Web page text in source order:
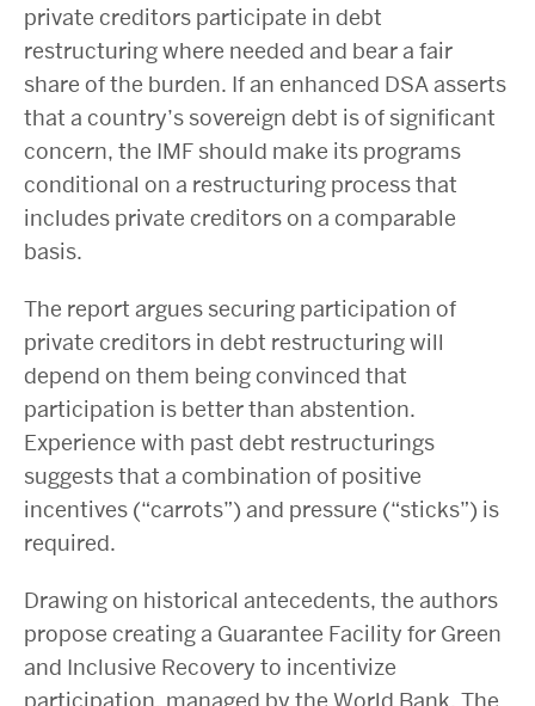
private creditors participate in debt
restructuring where needed and bear a fair
share of the burden. If an enhanced DSA asserts
that a country’s sovereign debt is of significant
concern, the IMF should make its programs
conditional on a restructuring process that
includes private creditors on a comparable
basis.
The report argues securing participation of
private creditors in debt restructuring will
depend on them being convinced that
participation is better than abstention.
Experience with past debt restructurings
suggests that a combination of positive
incentives (“carrots”) and pressure (“sticks”) is
required.
Drawing on historical antecedents, the authors
propose creating a Guarantee Facility for Green
and Inclusive Recovery to incentivize